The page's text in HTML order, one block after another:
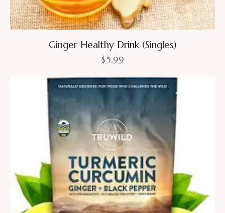
Ginger Healthy Drink (Singles)
$5.99